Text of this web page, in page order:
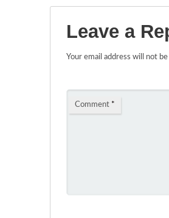
Leave a
Your email address will not
Comment *